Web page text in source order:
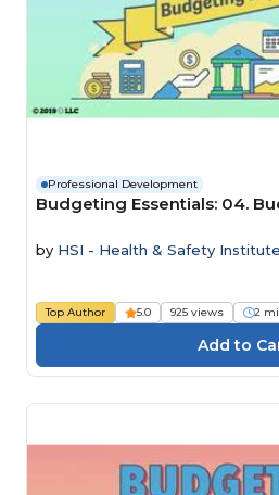
Professional Development
Budgeting Essentials: 04.
by HSI - Health & Safety Institute
Top Author 5.0 925 views 2